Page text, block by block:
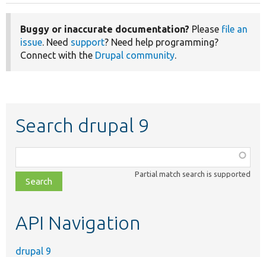
Buggy or inaccurate documentation? Please file an
issue. Need support? Need help programming?
Connect with the Drupal community.
Search drupal 9
class,
file,
topic,
Partial match search is supported
API Navigation
drupal 9